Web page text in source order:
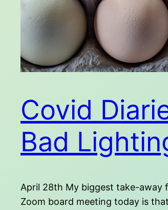
Covid
Bad
April 28th My biggest take-away
Zoom board meeting today is